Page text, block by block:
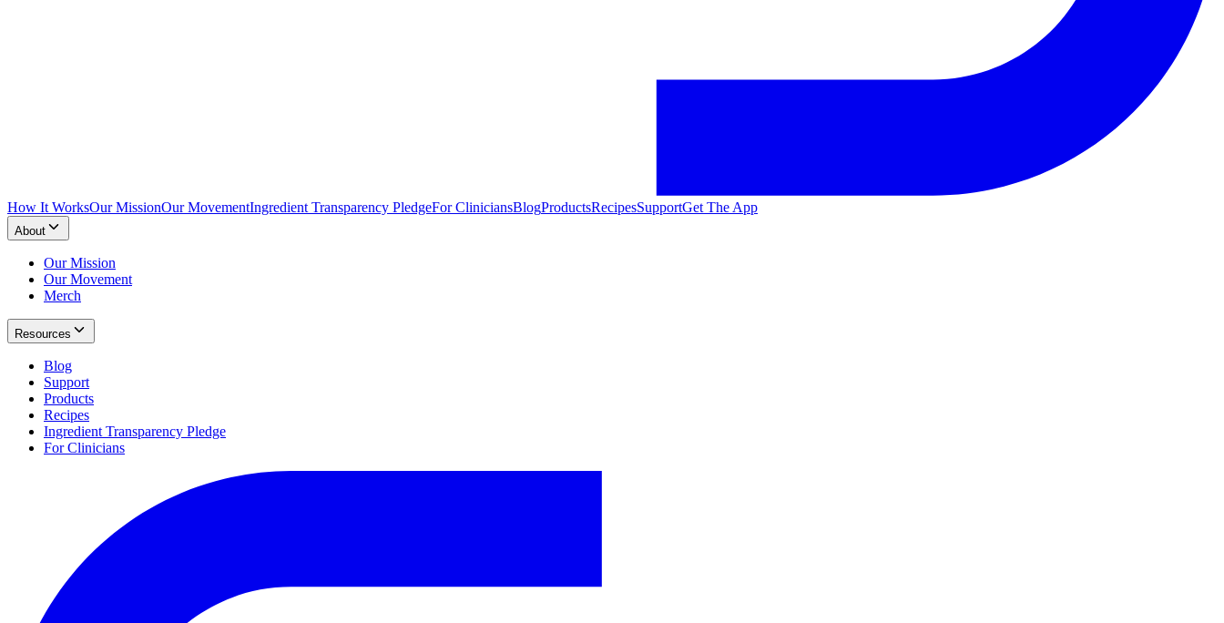
How It WorksOur MissionOur MovementIngredient Transparency PledgeFor CliniciansBlogProductsRecipesSupportGet The App
About
Our Mission
Our Movement
Merch
Resources
Blog
Support
Products
Recipes
Ingredient Transparency Pledge
For Clinicians